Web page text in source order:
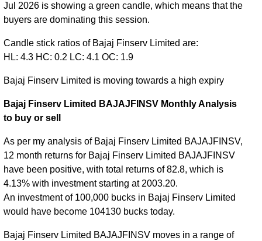
Jul 2026 is showing a green candle, which means that the
buyers are dominating this session.
Candle stick ratios of Bajaj Finserv Limited are:
HL: 4.3 HC: 0.2 LC: 4.1 OC: 1.9
Bajaj Finserv Limited is moving towards a high expiry
Bajaj Finserv Limited BAJAJFINSV Monthly Analysis
to buy or sell
As per my analysis of Bajaj Finserv Limited BAJAJFINSV,
12 month returns for Bajaj Finserv Limited BAJAJFINSV
have been positive, with total returns of 82.8, which is
4.13% with investment starting at 2003.20.
An investment of 100,000 bucks in Bajaj Finserv Limited
would have become 104130 bucks today.
Bajaj Finserv Limited BAJAJFINSV moves in a range of